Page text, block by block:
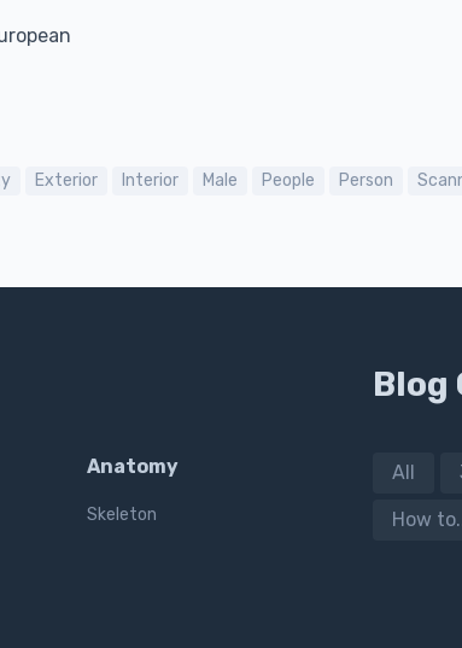
Exterior Interior Male People Person
Anatomy
Skeleton
Blog
All
How